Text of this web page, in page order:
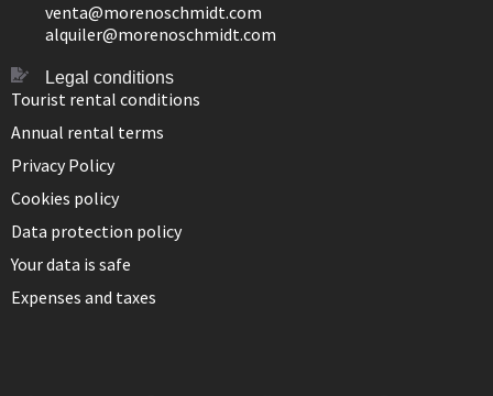
venta@morenoschmidt.com
alquiler@morenoschmidt.com
Legal conditions
Tourist rental conditions
Annual rental terms
Privacy Policy
Cookies policy
Data protection policy
Your data is safe
Expenses and taxes